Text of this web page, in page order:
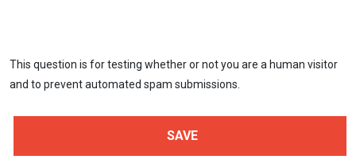
This question is for testing whether or not you are a human visitor
and to prevent automated spam submissions.